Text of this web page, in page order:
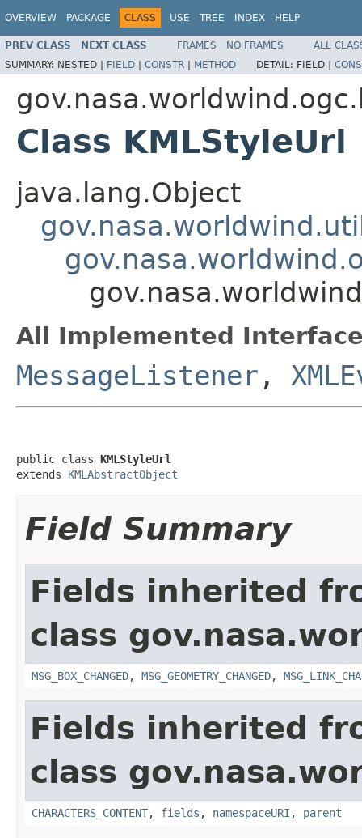
OVERVIEW PACKAGE CLASS USE TREE INDEX HELP
PREV CLASS NEXT CLASS FRAMES NO FRAMES
ALL
SUMMARY: NESTED | FIELD | CONSTR | METHOD DETAIL: FIELD |
Class KMLStyleUrl
java.lang.Object
All Implemented
MessageListener ,
public class KMLStyleUrl
extends KMLAbstractObject
Field Summary
Fields inherited
class
MSG_BOX_CHANGED, MSG_GEOMETRY_CHANGED,
Fields inherited
class
CHARACTERS_CONTENT, fields , namespaceURI , parent